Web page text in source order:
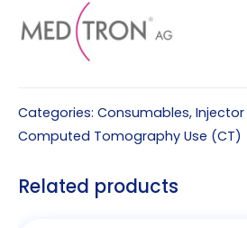
Categories: Consumables,
Computed Tomography Use (CT)
Related products